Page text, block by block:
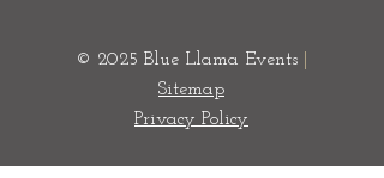
© 2025 Blue Llama Events|
Sitemap
Privacy Policy